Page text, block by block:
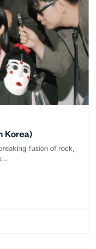
Korea)
fusion of rock,